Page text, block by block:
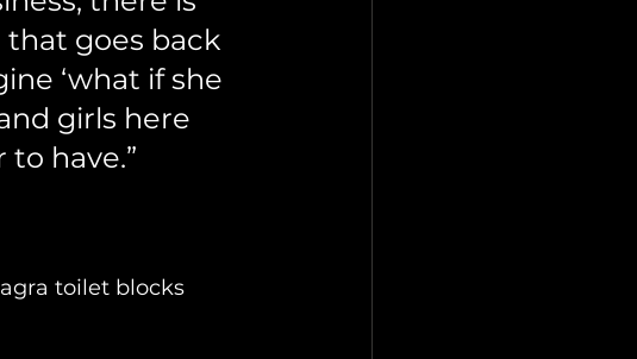
that goes back
‘what if she
girls here
have.”
toilet blocks